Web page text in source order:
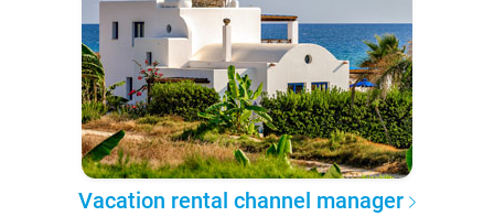
Vacation rental channel manager